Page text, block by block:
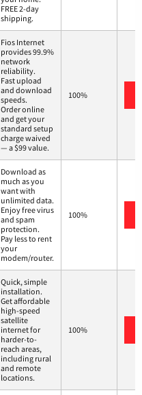
FREE 2-day
shipping.
Fios Internet
provides 99.9%
network
reliability.
Fast upload
and download
speeds.
Order online
and get your
standard setup
charge waived
— a $99 value.
100%
Download as
much as you
want with
unlimited data.
Enjoy free virus
and spam
protection.
Pay less to rent
your
modem/router.
100%
Quick, simple
installation.
Get affordable
high-speed
satellite
internet for
harder-to-
reach areas,
including rural
and remote
locations.
100%